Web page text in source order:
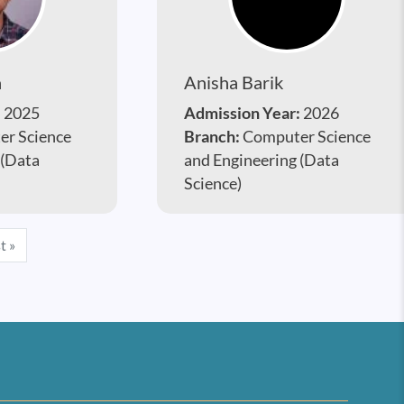
2025
Science
Anisha Barik
Admission Year: 2026
Branch:Computer Science
and Engineering (Data
Science)
»